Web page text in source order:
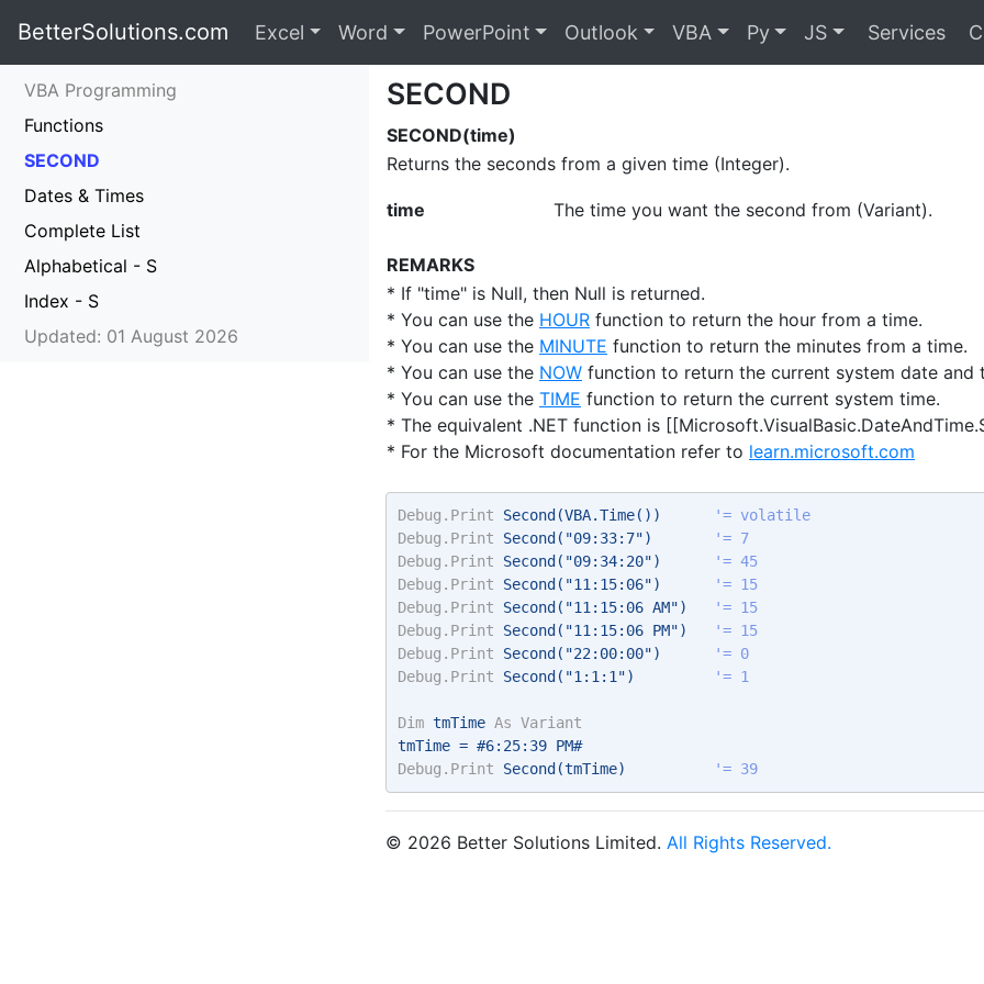
BetterSolutions.com Excel Word PowerPoint Outlook VBA Py JS Services
VBA Programming
Functions
SECOND
Dates & Times
Complete List
Alphabetical - S
Index - S
Updated: 01 August 2026
SECOND
SECOND(time)
Returns the seconds from a given time (Integer).
time The time you want the second from (Variant).
REMARKS
* If "time" is Null, then Null is returned.
* You can use the HOUR function to return the hour from a time.
* You can use the MINUTE function to return the minutes from a time.
* You can use the NOW function to return the current system date and
* You can use the TIME function to return the current system time.
* The equivalent .NET function is
* For the Microsoft documentation refer to learn.microsoft.com
Debug.Print Second(VBA.Time())
'= volatile
Debug.Print Second("09:33:7")
'= 7
Debug.Print Second("09:34:20")
'= 45
Debug.Print Second("11:15:06")
'= 15
Debug.Print Second("11:15:06 AM")
'= 15
Debug.Print Second("11:15:06 PM")
'= 15
Debug.Print Second("22:00:00")
'= 0
Debug.Print Second("1:1:1") '= 1
Dim tmTime As Variant
tmTime = #6:25:39 PM#
Debug.Print Second(tmTime) '= 39
© 2026 Better Solutions Limited. All Rights Reserved.